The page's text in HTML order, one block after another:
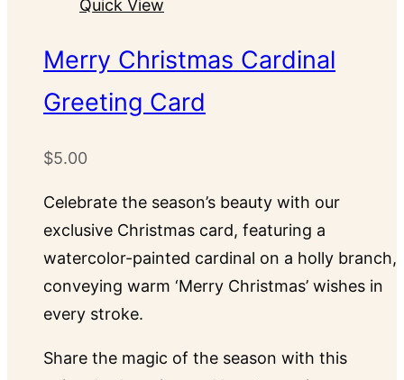
variants.
options
may
the
product
page
Quick View
Merry Christmas Cardinal
Greeting Card
$5.00
Celebrate the season’s beauty with our
exclusive Christmas card, featuring a
watercolor-painted cardinal on a holly branch,
conveying warm ‘Merry Christmas’ wishes in
every stroke.
Share the magic of the season with this